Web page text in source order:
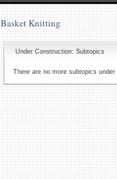
Basket Knitting
Under Construction: Subtopics
There are no more subtopics under